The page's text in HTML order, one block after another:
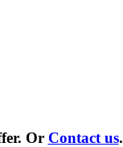
Or Contact us.